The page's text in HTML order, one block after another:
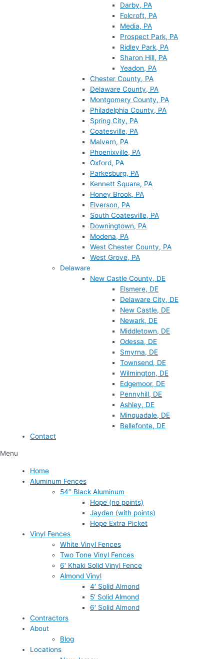
Darby, PA
Folcroft, PA
Media, PA
Prospect Park, PA
Ridley Park, PA
Sharon Hill, PA
Yeadon, PA
Chester County, PA
Delaware County, PA
Montgomery County, PA
Philadelphia County, PA
Spring City, PA
Coatesville, PA
Malvern, PA
Phoenixville, PA
Oxford, PA
Parkesburg, PA
Kennett Square, PA
Honey Brook, PA
Elverson, PA
South Coatesville, PA
Downingtown, PA
Modena, PA
West Chester County, PA
West Grove, PA
Delaware
New Castle County, DE
Elsmere, DE
Delaware City, DE
New Castle, DE
Newark, DE
Middletown, DE
Odessa, DE
Smyrna, DE
Townsend, DE
Wilmington, DE
Edgemoor, DE
Pennyhill, DE
Ashley, DE
Minquadale, DE
Bellefonte, DE
Contact
Menu
Home
Aluminum Fences
54″ Black Aluminum
Hope (no points)
Jayden (with points)
Hope Extra Picket
Vinyl Fences
White Vinyl Fences
Two Tone Vinyl Fences
6′ Khaki Solid Vinyl Fence
Almond Vinyl
4′ Solid Almond
5′ Solid Almond
6′ Solid Almond
Contractors
About
Blog
Locations